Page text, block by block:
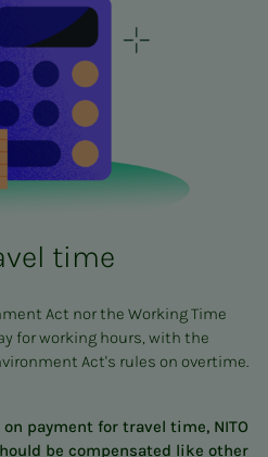
time
Act nor the Working Time
for working hours, with the
Act's rules on overtime.
payment for travel time, NITO
be compensated like other